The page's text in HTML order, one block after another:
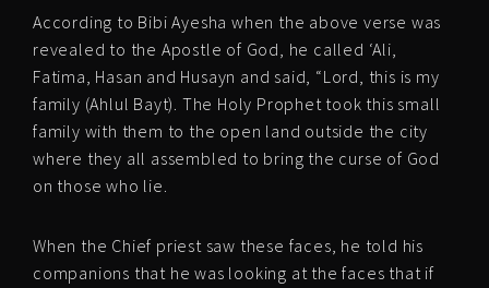
According to Bibi Ayesha when the above verse was
revealed to the Apostle of God, he called ‘Ali,
Fatima, Hasan and Husayn and said, “Lord, this is my
family (Ahlul Bayt). The Holy Prophet took this small
family with them to the open land outside the city
where they all assembled to bring the curse of God
on those who lie.
When the Chief priest saw these faces, he told his
companions that he was looking at the faces that if